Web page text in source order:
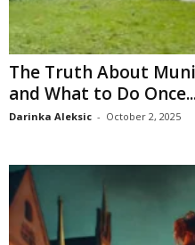
The Truth About
and What to Do
Darinka Aleksic - October 2, 2025